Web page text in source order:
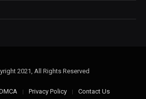
2021, All Rights Reserved
Privacy Policy Contact Us